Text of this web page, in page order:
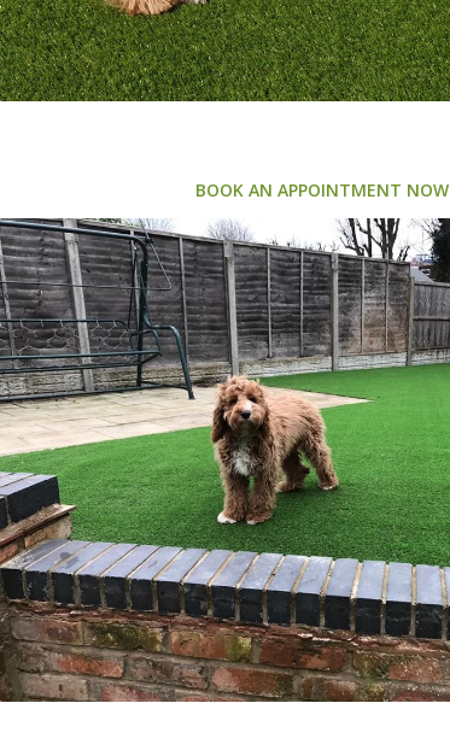
BOOK AN APPOINTMENT NOW